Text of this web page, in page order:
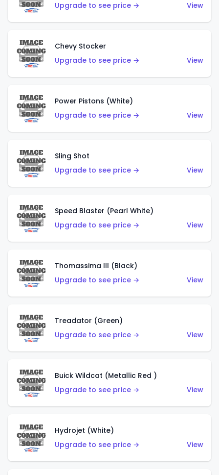
Upgrade to see price →
View
Chevy Stocker
Upgrade to see price →
View
Power Pistons (White)
Upgrade to see price →
View
Sling Shot
Upgrade to see price →
View
Speed Blaster (Pearl White)
Upgrade to see price →
View
Thomassima III (Black)
Upgrade to see price →
View
Treadator (Green)
Upgrade to see price →
View
Buick Wildcat (Metallic Red )
Upgrade to see price →
View
Hydrojet (White)
Upgrade to see price →
View